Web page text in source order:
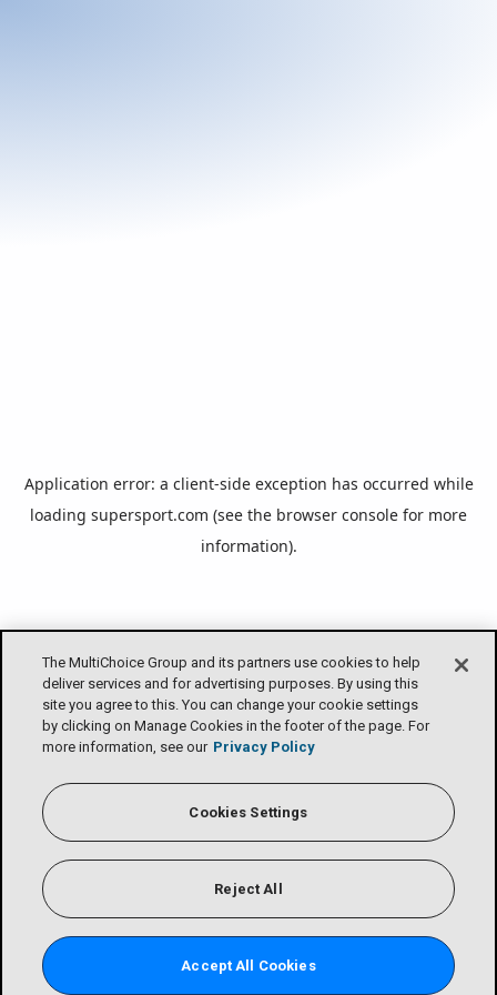
The MultiChoice Group and its partners use cookies to help
deliver services and for advertising purposes. By using this
site you agree to this. You can change your cookie settings
by clicking on Manage Cookies in the footer of the page. For
more information, see our Privacy Policy
Cookies Settings
Reject All
Accept All Cookies
Application error: a client-side exception has occurred while
loading supersport.com (see the browser console for more
information).